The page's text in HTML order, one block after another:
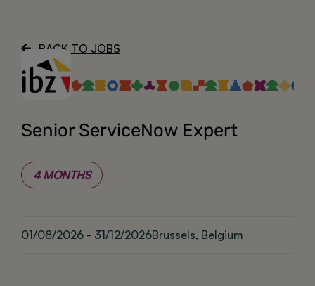
AboutBACK TO JOBS
Senior ServiceNow Expert
4 MONTHS
01/08/2026 - 31/12/2026Brussels, Belgium